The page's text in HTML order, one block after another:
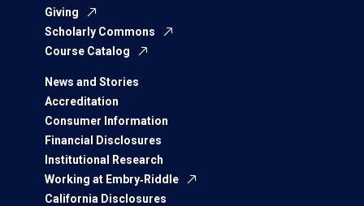
Giving
Scholarly Commons
Course Catalog
News and Stories
Accreditation
Consumer Information
Financial Disclosures
Institutional Research
Working at Embry‑Riddle
California Disclosures